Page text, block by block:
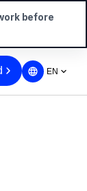
EN
before